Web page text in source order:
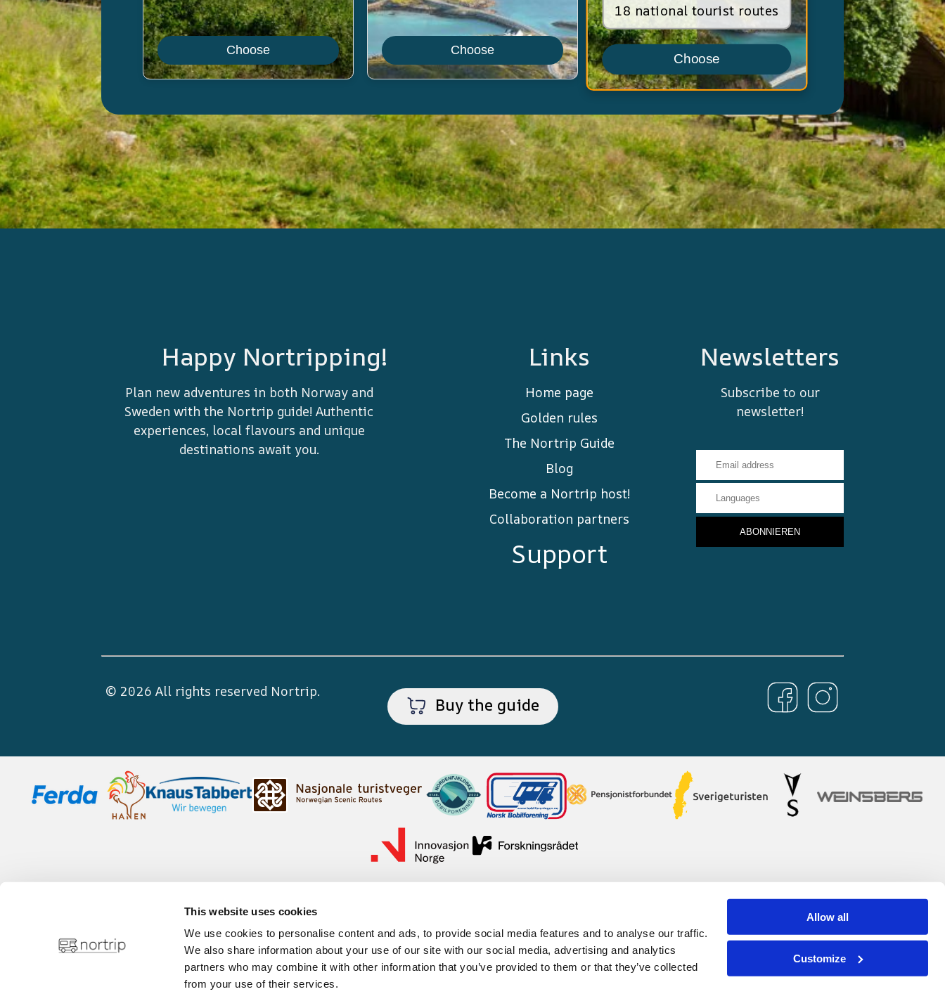
This website uses cookies
We use cookies to personalise content and ads, to provide social media features and to analyse our traffic.
We also share information about your use of our site with our social media, advertising and analytics
partners who may combine it with other information that you’ve provided to them or that they’ve collected
from your use of their services.
Allow all
Customize
Choose Choose
18 national tourist routes
Choose
Happy Nortripping!
Plan new adventures in both Norway and
Sweden with the Nortrip guide! Authentic
experiences, local flavours and unique
destinations await you.
Links
Home page
Golden rules
The Nortrip Guide
Blog
Become a Nortrip host!
Collaboration partners
Support
Newsletters
Subscribe to our
newsletter!
© 2026 All rights reserved Nortrip.
Buy the guide
Privacy policy Information cookies